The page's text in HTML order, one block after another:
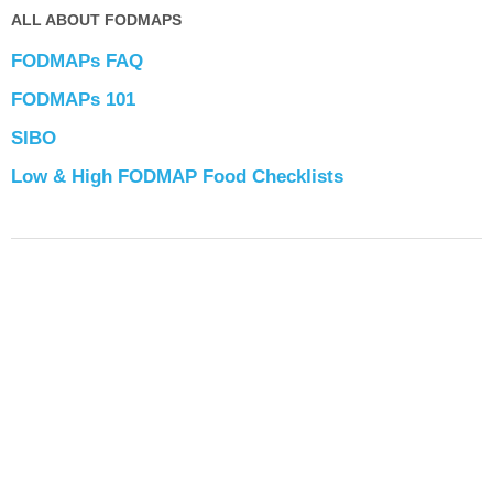
ALL ABOUT FODMAPS
FODMAPs FAQ
FODMAPs 101
SIBO
Low & High FODMAP Food Checklists